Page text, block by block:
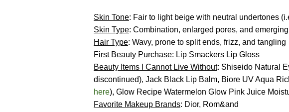
Skin Tone: Fair to light beige with neutral undertones
Skin Type: Combination, enlarged pores, and
Hair Type: Wavy, prone to split ends, frizz, and tangling
First Beauty Purchase: Lip Smackers Lip Gloss
Beauty Items I Cannot Live Without: Shiseido Natural
discontinued), Jack Black Lip Balm, Biore UV Aqua
here), Glow Recipe Watermelon Glow Pink Juice
Favorite Makeup Brands: Dior, Rom&and